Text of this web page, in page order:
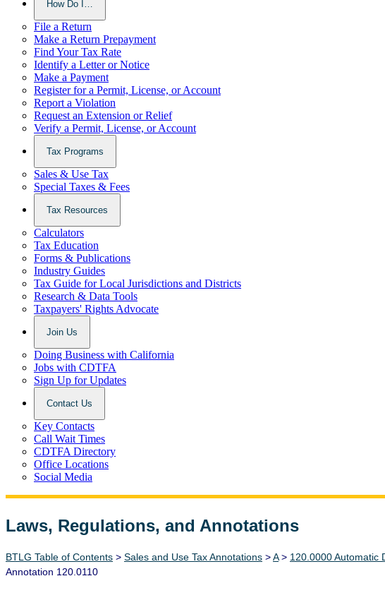
How Do I…
File a Return
Make a Return Prepayment
Find Your Tax Rate
Identify a Letter or Notice
Make a Payment
Register for a Permit, License, or Account
Report a Violation
Request an Extension or Relief
Verify a Permit, License, or Account
Tax Programs
Sales & Use Tax
Special Taxes & Fees
Tax Resources
Calculators
Tax Education
Forms & Publications
Industry Guides
Tax Guide for Local Jurisdictions and Districts
Research & Data Tools
Taxpayers' Rights Advocate
Join Us
Doing Business with California
Jobs with CDTFA
Sign Up for Updates
Contact Us
Key Contacts
Call Wait Times
CDTFA Directory
Office Locations
Social Media
Laws, Regulations, and Annotations
Lawguide Search
BTLG Table of Contents > Sales and Use Tax Annotations >A> 120.0000 Automatic
Annotation 120.0110